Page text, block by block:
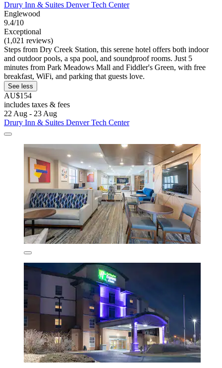
Drury Inn & Suites Denver Tech Center
Englewood
9.4/10
Exceptional
(1,021 reviews)
Steps from Dry Creek Station, this serene hotel offers both indoor
and outdoor pools, a spa pool, and soundproof rooms. Just 5
minutes from Park Meadows Mall and Fiddler's Green, with free
breakfast, WiFi, and parking that guests love.
See less
AU$154
includes taxes & fees
22 Aug - 23 Aug
Drury Inn & Suites Denver Tech Center